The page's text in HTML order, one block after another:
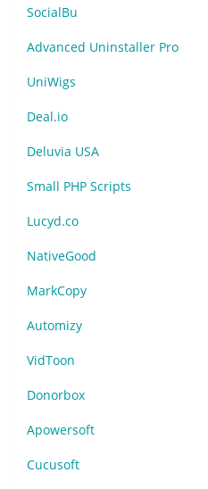
SocialBu
Advanced Uninstaller Pro
UniWigs
Deal.io
Deluvia USA
Small PHP Scripts
Lucyd.co
NativeGood
MarkCopy
Automizy
VidToon
Donorbox
Apowersoft
Cucusoft